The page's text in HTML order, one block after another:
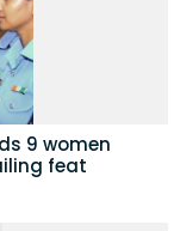
9 women
feat